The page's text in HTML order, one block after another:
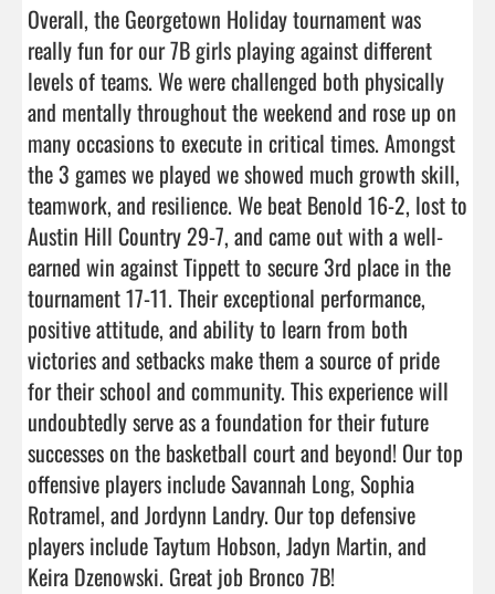
Overall, the Georgetown Holiday tournament was
really fun for our 7B girls playing against different
levels of teams. We were challenged both physically
and mentally throughout the weekend and rose up on
many occasions to execute in critical times. Amongst
the 3 games we played we showed much growth skill,
teamwork, and resilience. We beat Benold 16-2, lost to
Austin Hill Country 29-7, and came out with a well-
earned win against Tippett to secure 3rd place in the
tournament 17-11. Their exceptional performance,
positive attitude, and ability to learn from both
victories and setbacks make them a source of pride
for their school and community. This experience will
undoubtedly serve as a foundation for their future
successes on the basketball court and beyond! Our top
offensive players include Savannah Long, Sophia
Rotramel, and Jordynn Landry. Our top defensive
players include Taytum Hobson, Jadyn Martin, and
Keira Dzenowski. Great job Bronco 7B!